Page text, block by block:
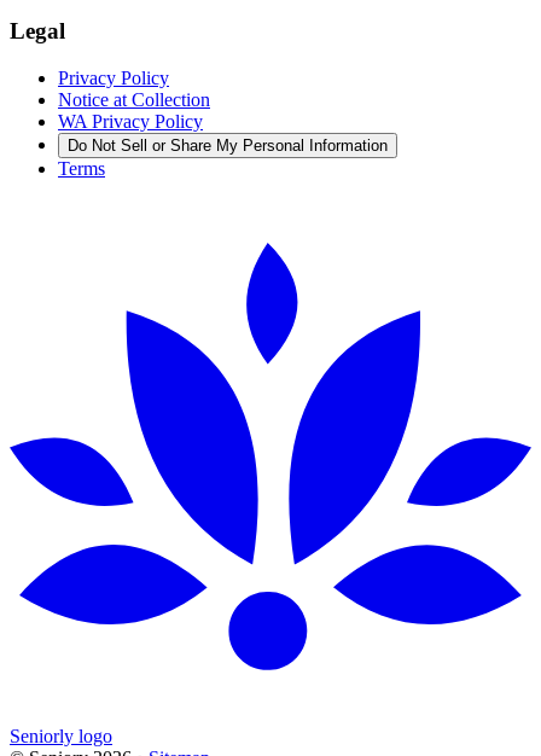
Legal
Privacy Policy
Notice at Collection
WA Privacy Policy
Do Not Sell or Share My Personal Information
Terms
Seniorly logo